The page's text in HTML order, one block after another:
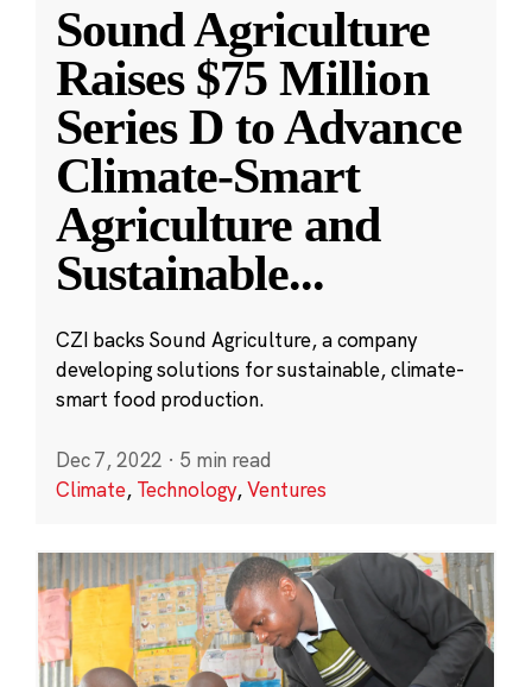
Sound Agriculture
Raises $75 Million
Series D to Advance
Climate-Smart
Agriculture and
Sustainable...
CZI backs Sound Agriculture, a company
developing solutions for sustainable, climate-
smart food production.
Dec 7, 2022 · 5 min read
Climate, Technology,Ventures